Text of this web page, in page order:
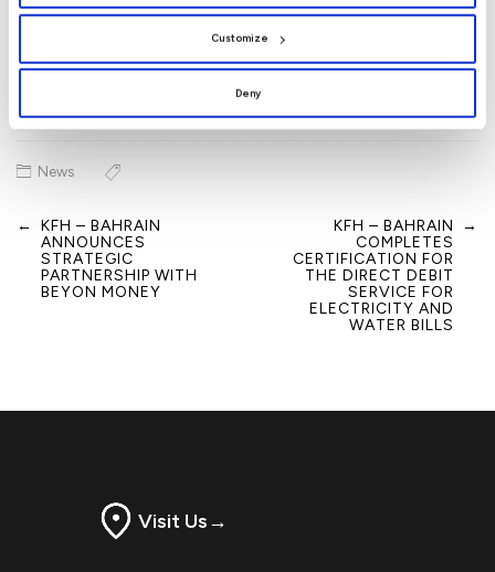
preferences by clicking[Customize].
Customize
Deny
News
Post
navigation
← KFH – BAHRAIN
ANNOUNCES
STRATEGIC
PARTNERSHIP WITH
BEYON MONEY
KFH – BAHRAIN
COMPLETES
CERTIFICATION FOR
THE DIRECT DEBIT
SERVICE FOR
ELECTRICITY AND
WATER BILLS
→
Visit Us→